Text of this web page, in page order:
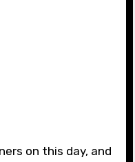
on this day, and